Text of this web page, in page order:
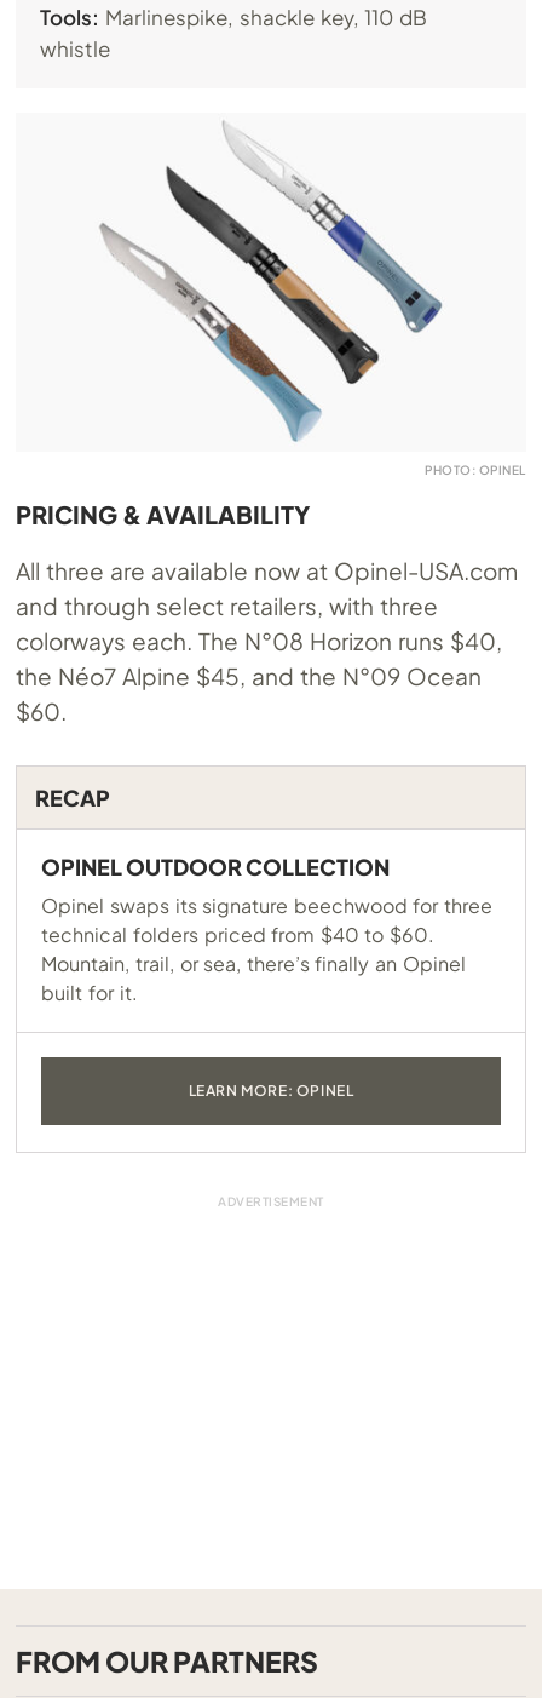
Tools: Marlinespike, shackle key, 110 dB
whistle
PHOTO: OPINEL
PRICING & AVAILABILITY
All three are available now at Opinel-USA.com
and through select retailers, with three
colorways each. The N°08 Horizon runs $40,
the Néo7 Alpine $45, and the N°09 Ocean
$60.
RECAP
OPINEL OUTDOOR COLLECTION
Opinel swaps its signature beechwood for three
technical folders priced from $40 to $60.
Mountain, trail, or sea, there’s finally an Opinel
built for it.
LEARN MORE: OPINEL
FROM OUR PARTNERS